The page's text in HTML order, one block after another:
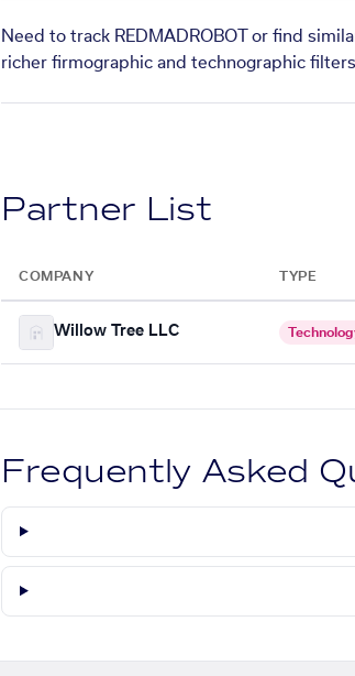
Need to track REDMADROBOT or find
richer firmographic and technographic
Partner List
COMPANY TYPE
Willow Tree LLC
Frequently Asked